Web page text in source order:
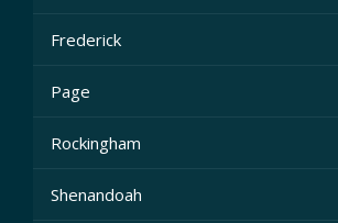
Frederick
Page
Rockingham
Shenandoah